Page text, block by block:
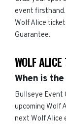
event
Wolf Alice
Guarantee.
WOLF ALICE
When is
Bullseye Event
upcoming Wolf
next Wolf Alice